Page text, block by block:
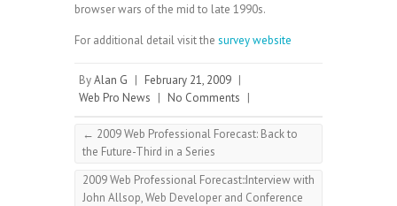
browser wars of the mid to late 1990s.
For additional detail visit the survey website
ByAlan G | February 21, 2009 |
Web Pro News | No Comments |
← 2009 Web Professional Forecast: Back to
the Future-Third in a Series
2009 Web Professional Forecast::Interview with
John Allsop, Web Developer and Conference